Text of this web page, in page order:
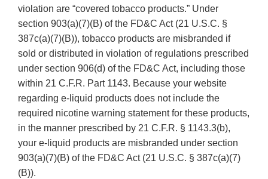
violation are “covered tobacco products.” Under
section 903(a)(7)(B) of the FD&C Act (21 U.S.C. §
387c(a)(7)(B)), tobacco products are misbranded if
sold or distributed in violation of regulations prescribed
under section 906(d) of the FD&C Act, including those
within 21 C.F.R. Part 1143. Because your website
regarding e-liquid products does not include the
required nicotine warning statement for these products,
in the manner prescribed by 21 C.F.R. § 1143.3(b),
your e-liquid products are misbranded under section
903(a)(7)(B) of the FD&C Act (21 U.S.C. § 387c(a)(7)
(B)).